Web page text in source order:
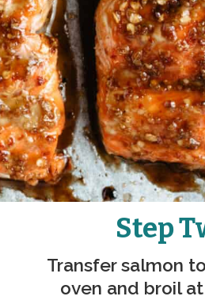
Transfer salmon
oven and broil at
Step